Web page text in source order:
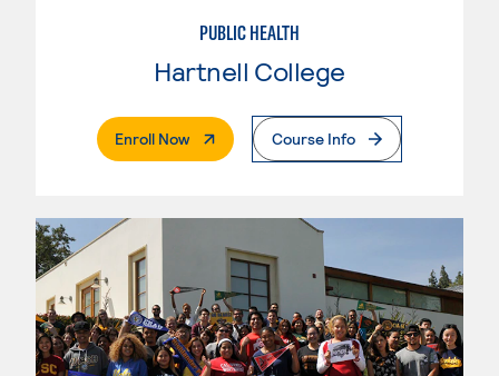
PUBLIC HEALTH
Hartnell College
Enroll Now. External PageCourse Info